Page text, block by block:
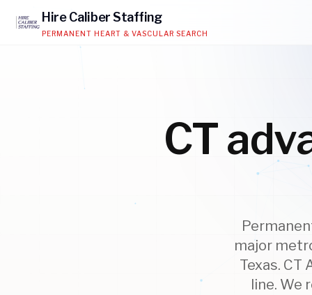
HireCaliberStaffing
PERMANENT HEART & VASCULAR SEARCH
CT
major
Texas.
line. We